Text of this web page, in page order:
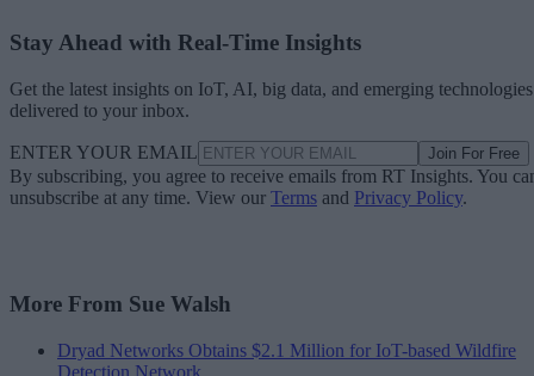
Stay Ahead with Real-Time Insights
Get the latest insights on IoT, AI, big data, and emerging technologies
delivered to your inbox.
ENTER YOUR EMAIL Join For Free
By subscribing, you agree to receive emails from RT Insights. You
unsubscribe at any time. View our Terms and Privacy Policy.
More From Sue Walsh
Dryad Networks Obtains $2.1 Million for IoT-based Wildfire
Detection Network